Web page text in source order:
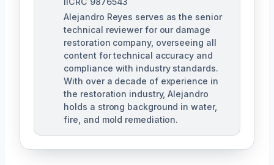
Alejandro Reyes serves as the senior
technical reviewer for our damage
restoration company, overseeing all
content for technical accuracy and
compliance with industry standards.
With over a decade of experience in
the restoration industry, Alejandro
holds a strong background in water,
fire, and mold remediation.